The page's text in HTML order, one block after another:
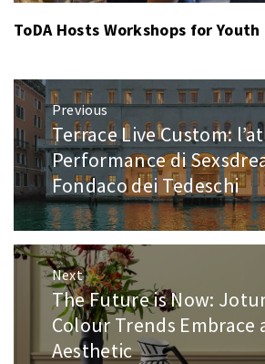
ToDA Hosts Workshops for Youth
Post
navigation
Previous
Previous
post:
Terrace Live Custom:
Performance di
Fondaco dei Tedeschi
Next
Next
post:
The Future is Now:
Colour Trends Embrace
Aesthetic